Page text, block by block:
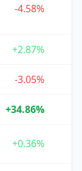
-4.58%
+2.87%
-3.05%
+34.86%
+0.36%